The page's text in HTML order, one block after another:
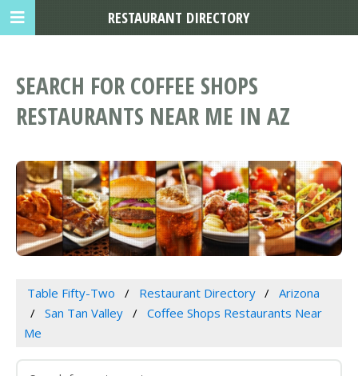
SEARCH FOR COFFEE SHOPS
RESTAURANTS NEAR ME IN AZ
Table Fifty-Two Restaurant Directory
Arizona
San Tan Valley
Coffee Shops Restaurants Near
Me
RESTAURANT DIRECTORY